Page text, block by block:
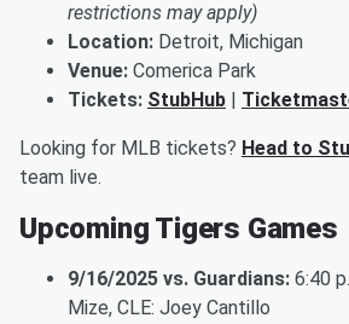
restrictions may apply)
Location: Detroit, Michigan
Venue: Comerica Park
Tickets: StubHub
Looking for MLB tickets? Head to
team live.
Upcoming Tigers Games
9/16/2025 vs. Guardians: 6:40
Mize, CLE: Joey Cantillo